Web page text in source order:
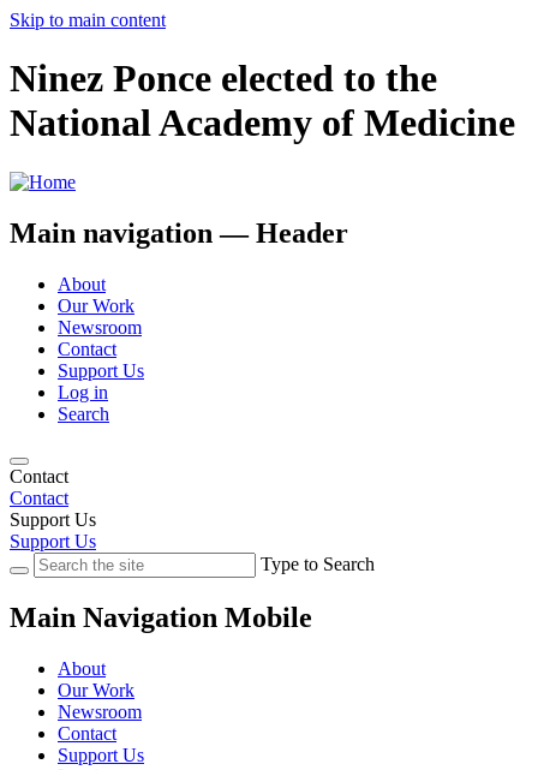
Skip to main content
Ninez Ponce elected to the
National Academy of Medicine
Main navigation — Header
About
Our Work
Newsroom
Contact
Support Us
Log in
Search
Contact
Contact
Support Us
Support Us
Type to Search
Main Navigation Mobile
About
Our Work
Newsroom
Contact
Support Us